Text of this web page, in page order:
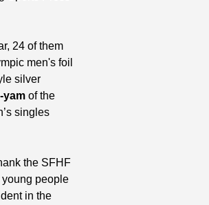
24 of them
men's foil
silver
yam of the
singles
the SFHF
people
in the